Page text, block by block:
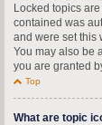
Locked topics
contained was
and were set this
You may also be
you are granted
Top
What are topic